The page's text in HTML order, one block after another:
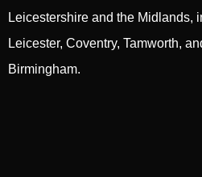
Leicestershire and the Midlands,
Leicester, Coventry, Tamworth,
Birmingham.